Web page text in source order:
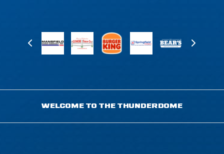
WELCOME TO THE THUNDERDOME